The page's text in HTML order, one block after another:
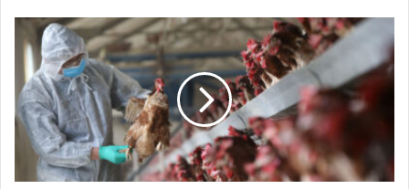
Reveals
Regions
Red
Alert
Over
Possible
Flu